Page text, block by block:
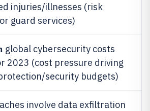
injuries/illnesses (risk
guard services)
global cybersecurity costs
2023 (cost pressure driving
security budgets)
involve data exfiltration